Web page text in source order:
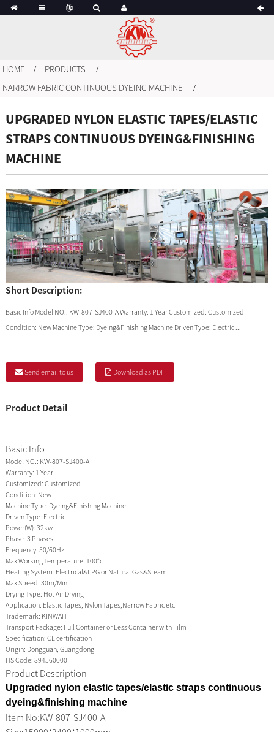
HOME
PRODUCTS
NARROW FABRIC CONTINUOUS DYEING MACHINE
UPGRADED NYLON ELASTIC TAPES/ELASTIC
STRAPS CONTINUOUS DYEING&FINISHING
MACHINE
Short Description:
Basic Info Model NO.: KW-807-SJ400-A Warranty: 1 Year Customized: Customized
Condition: New Machine Type: Dyeing&Finishing Machine Driven Type: Electric ...
Send email to us Download as PDF
Product Detail
Basic Info
Model NO.: KW-807-SJ400-A
Warranty: 1 Year
Customized: Customized
Condition: New
Machine Type: Dyeing&Finishing Machine
Driven Type: Electric
Power(W): 32kw
Phase: 3 Phases
Frequency: 50/60Hz
Max Working Temperature: 100°c
Heating System: Electrical&LPG or Natural Gas&Steam
Max Speed: 30m/Min
Drying Type: Hot Air Drying
Application: Elastic Tapes, Nylon Tapes,Narrow Fabric etc
Trademark: KINWAH
Transport Package: Full Container or Less Container with Film
Specification: CE certification
Origin: Dongguan, Guangdong
HS Code: 894560000
Product Description
Upgraded nylon elastic tapes/elastic straps continuous
dyeing&finishing machine
Item No:KW-807-SJ400-A